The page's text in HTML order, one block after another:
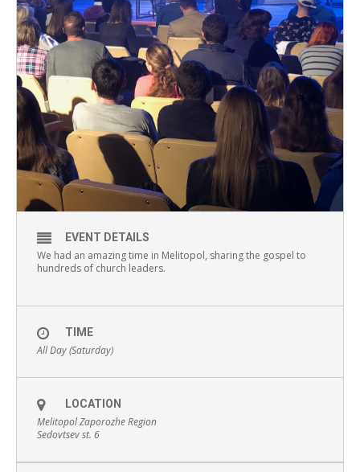
EVENT DETAILS
We had an amazing time in Melitopol, sharing the gospel to
hundreds of church leaders.
TIME
All Day (Saturday)
LOCATION
Melitopol Zaporozhe Region
Sedovtsev st. 6